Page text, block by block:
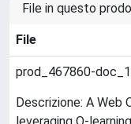
File in questo
File
prod_467860-
Descrizione: A